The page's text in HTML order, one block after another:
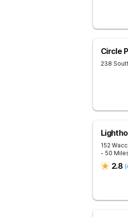
Circle
238
152
- 50
2.8 (